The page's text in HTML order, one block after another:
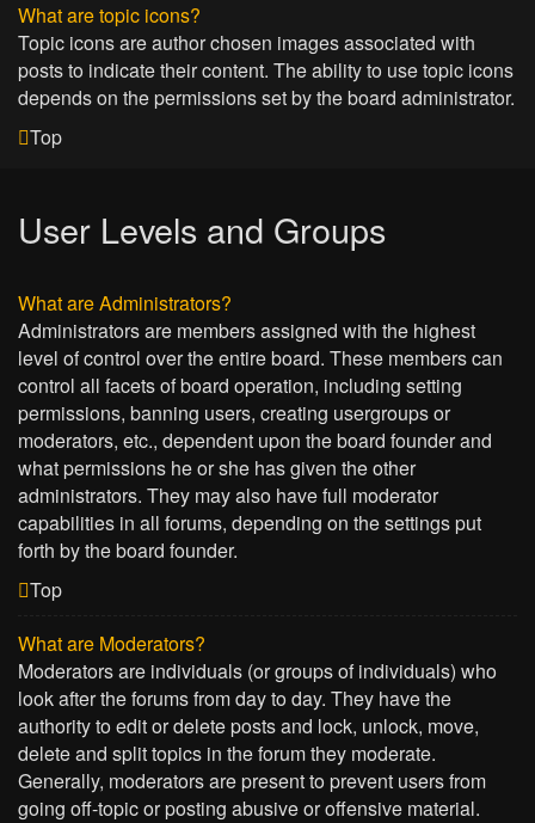
What are topic icons?
Topic icons are author chosen images associated with
posts to indicate their content. The ability to use topic icons
depends on the permissions set by the board administrator.
Top
User Levels and Groups
What are Administrators?
Administrators are members assigned with the highest
level of control over the entire board. These members can
control all facets of board operation, including setting
permissions, banning users, creating usergroups or
moderators, etc., dependent upon the board founder and
what permissions he or she has given the other
administrators. They may also have full moderator
capabilities in all forums, depending on the settings put
forth by the board founder.
Top
What are Moderators?
Moderators are individuals (or groups of individuals) who
look after the forums from day to day. They have the
authority to edit or delete posts and lock, unlock, move,
delete and split topics in the forum they moderate.
Generally, moderators are present to prevent users from
going off-topic or posting abusive or offensive material.